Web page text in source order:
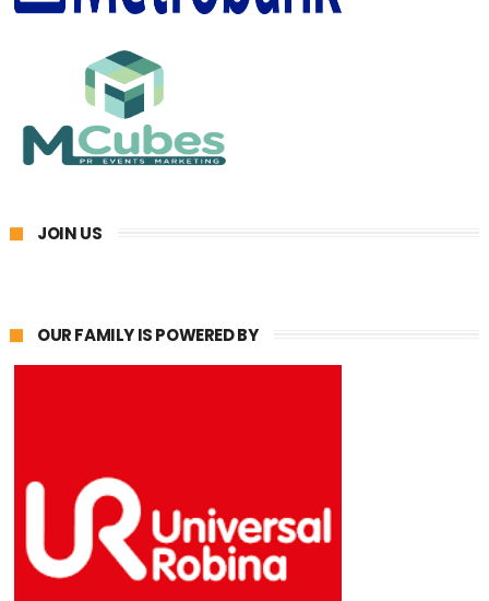
JOIN US
OUR FAMILY IS POWERED BY